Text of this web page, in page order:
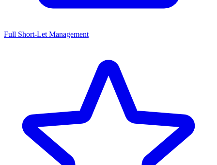
Full Short-Let Management